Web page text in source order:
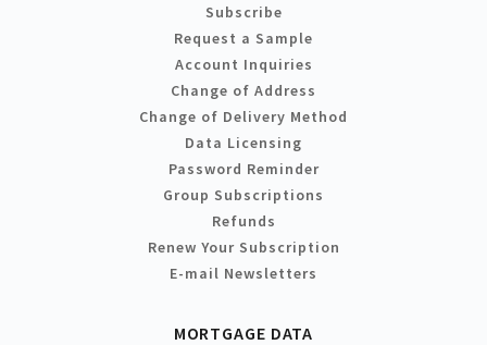
Subscribe
Request a Sample
Account Inquiries
Change of Address
Change of Delivery Method
Data Licensing
Password Reminder
Group Subscriptions
Refunds
Renew Your Subscription
E-mail Newsletters
MORTGAGE DATA